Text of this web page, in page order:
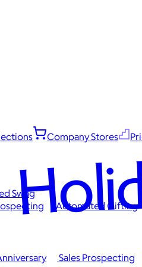
Company Stores
Swag
Sales Prospecting
Automated Gifting